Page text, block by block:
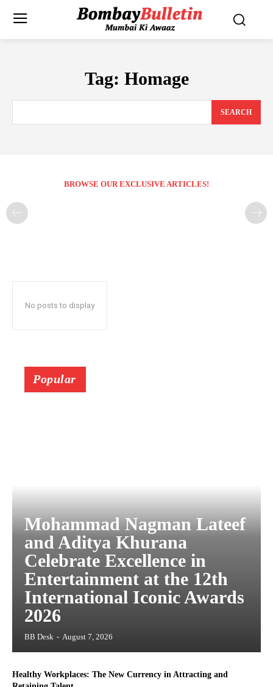
Tag: Homage
SEARCH
BROWSE OUR EXCLUSIVE ARTICLES!
No posts to display
Popular
Mohammad Nagman Lateef
and Aditya Khurana
Celebrate Excellence in
Entertainment at the 12th
International Iconic Awards
2026
BB Desk - August 7, 2026
Healthy Workplaces: The New Currency in Attracting and